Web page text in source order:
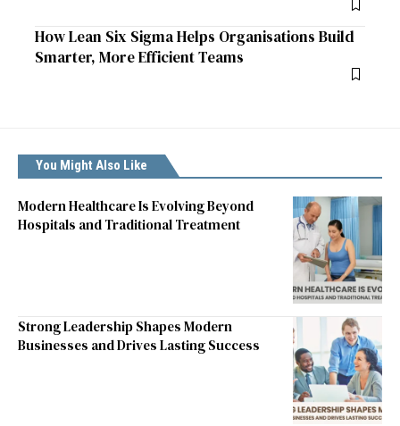
How Lean Six Sigma Helps Organisations Build
Smarter, More Efficient Teams
You Might Also Like
Modern Healthcare Is Evolving Beyond
Hospitals and Traditional Treatment
Strong Leadership Shapes Modern
Businesses and Drives Lasting Success